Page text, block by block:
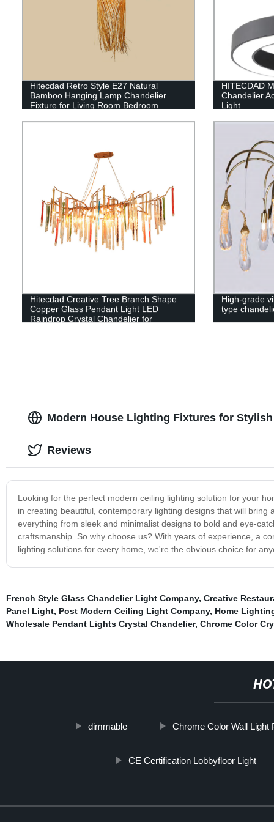
Hitecdad Retro Style E27 Natural
Bamboo Hanging Lamp Chandelier
Fixture for Living Room Bedroom
HITECDAD
Chandelier
Light
Hitecdad Creative Tree Branch Shape
Copper Glass Pendant Light LED
Raindrop Crystal Chandelier for
High-grade
type
Modern House Lighting Fixtures for
Looking for the perfect modern ceiling lighting solution for your
in creating beautiful, contemporary lighting designs that will
everything from sleek and minimalist designs to bold and eye-
craftsmanship. So why choose us? With years of experience, a
lighting solutions for every home, we're the obvious choice for
Reviews
French Style Glass Chandelier Light Company, Creative
Panel Light, Post Modern Ceiling Light Company, Home
Wholesale Pendant Lights Crystal Chandelier, Chrome Color
dimmable Chrome Color Wall Light
CE Certification Lobbyfloor Light